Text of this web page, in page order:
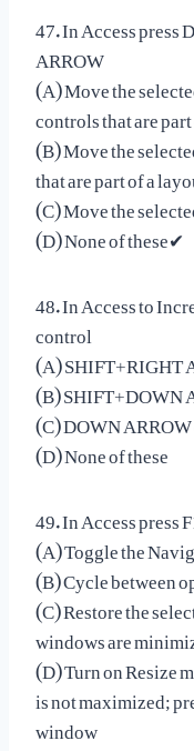
47. In Access
ARROW
(A) Move the
controls that are
(B) Move the
that are part of a
(C) Move the
(D) None of these✔
48. In Access to
control
(A) SHIFT+RIGHT
(B) SHIFT+DOWN
(C) DOWN
(D) None of these
49. In Access press
(A) Toggle the
(B) Cycle between
(C) Restore the
windows are
(D) Turn on Resize
is not maximized;
window